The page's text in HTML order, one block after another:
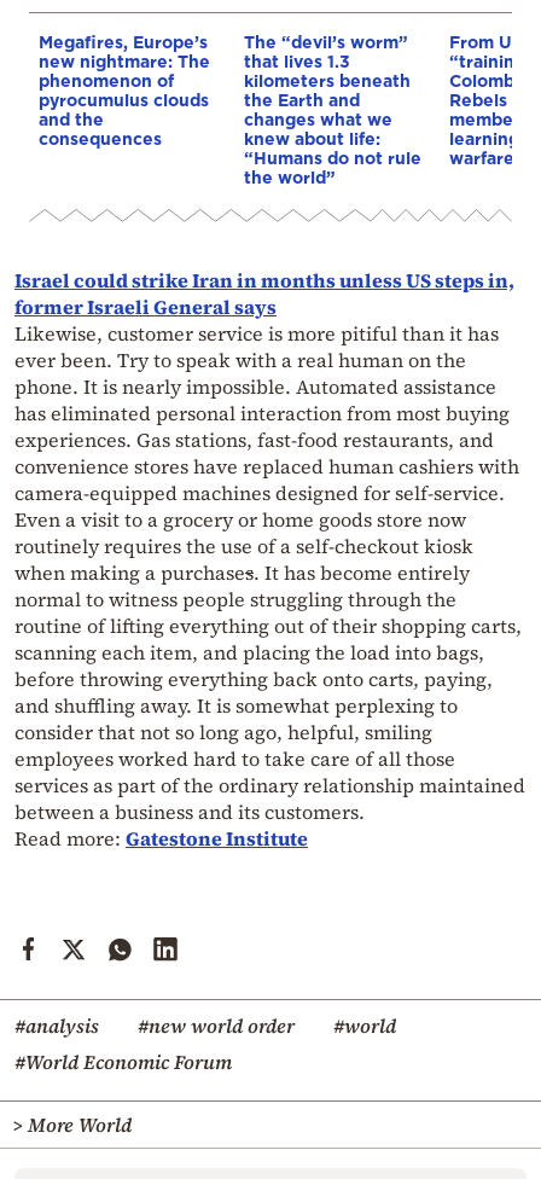
Megafires, Europe’s
new nightmare: The
phenomenon of
pyrocumulus clouds
and the
consequences
The “devil’s worm”
that lives 1.3
kilometers beneath
the Earth and
changes what we
knew about life:
“Humans do not rule
the world”
From
“training
Rebels &
members
learning
warfare
Israel could strike Iran in months unless US steps in,
former Israeli General says
Likewise, customer service is more pitiful than it has
ever been. Try to speak with a real human on the
phone. It is nearly impossible. Automated assistance
has eliminated personal interaction from most buying
experiences. Gas stations, fast-food restaurants, and
convenience stores have replaced human cashiers with
camera-equipped machines designed for self-service.
Even a visit to a grocery or home goods store now
routinely requires the use of a self-checkout kiosk
when making a purchases. It has become entirely
normal to witness people struggling through the
routine of lifting everything out of their shopping carts,
scanning each item, and placing the load into bags,
before throwing everything back onto carts, paying,
and shuffling away. It is somewhat perplexing to
consider that not so long ago, helpful, smiling
employees worked hard to take care of all those
services as part of the ordinary relationship maintained
between a business and its customers.
Read more: Gatestone Institute
#analysis #new world order
#world
#World Economic Forum
> More World